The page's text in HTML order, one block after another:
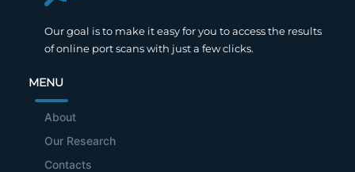
Our goal is to make it easy for you to access the results
of online port scans with just a few clicks.
MENU
About
Our Research
Contacts